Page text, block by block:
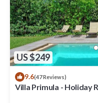
US $249
9.6(47 Reviews)
Villa Primula - Holiday